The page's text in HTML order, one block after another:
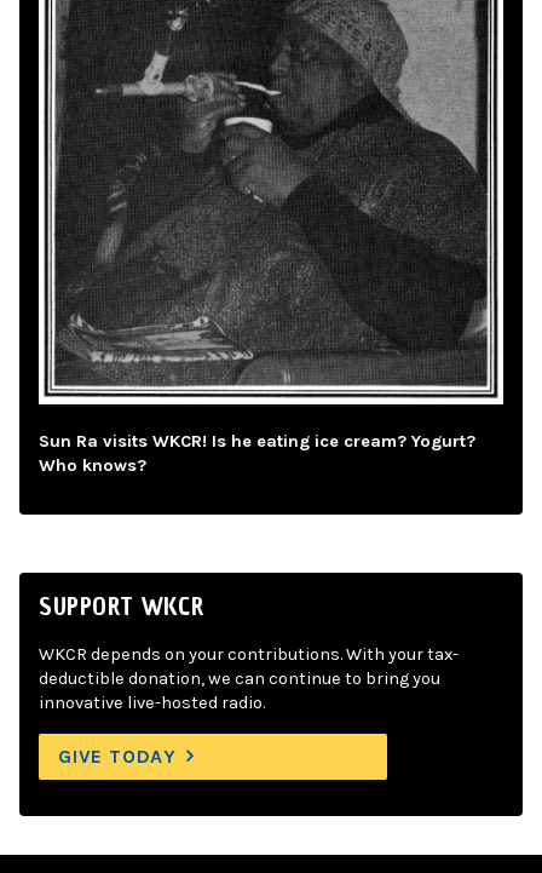
Sun Ra visits WKCR! Is he eating ice cream? Yogurt?
Who knows?
SUPPORT WKCR
WKCR depends on your contributions. With your tax-
deductible donation, we can continue to bring you
innovative live-hosted radio.
GIVE TODAY